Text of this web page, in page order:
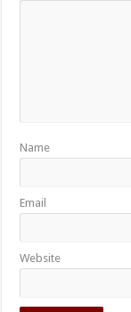
Name
Email
Website